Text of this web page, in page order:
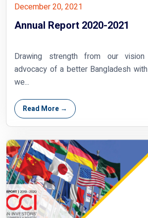
December 20, 2021
Annual Report 2020-2021
Drawing strength from our
advocacy of a better Bangladesh
we...
Read More →